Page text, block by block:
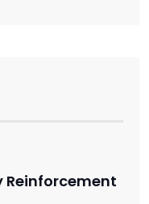
Reinforcement